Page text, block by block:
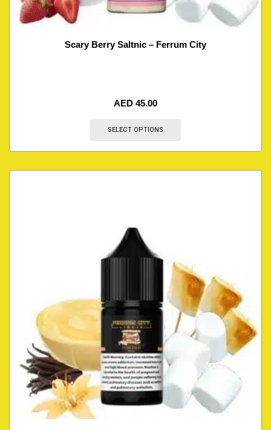
Scary Berry Saltnic – Ferrum City
AED 45.00
SELECT OPTIONS